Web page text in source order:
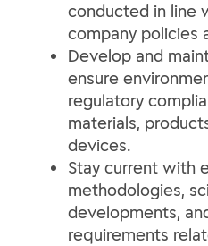
conducted in line
company policies
Develop and
ensure
regulatory
materials,
devices.
Stay current with
methodologies,
developments,
requirements